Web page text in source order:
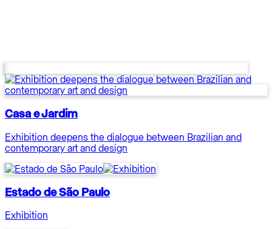
Casa e Jardim
Exhibition deepens the dialogue between Brazilian and
contemporary art and design
Estado de São Paulo
Exhibition